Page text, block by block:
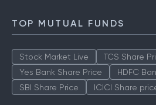
TOP MUTUAL FUNDS
Stock Market Live TCS Share
Yes Bank Share Price
HDFC
SBI Share Price
ICICI Share